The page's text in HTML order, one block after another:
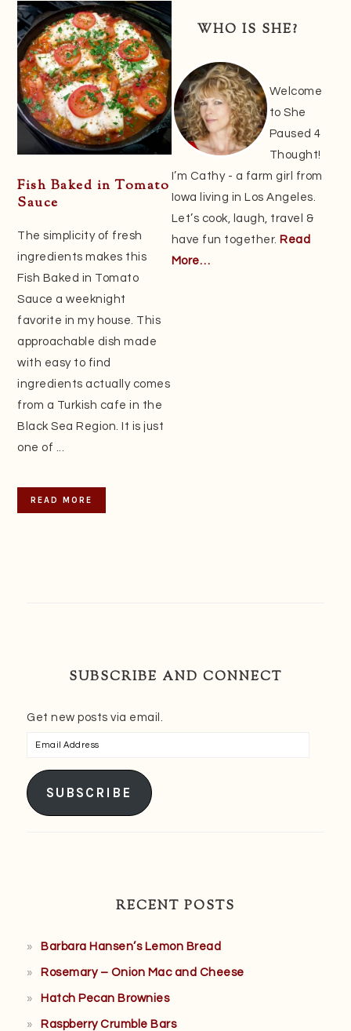
Fish Baked in Tomato
Sauce
The simplicity of fresh
ingredients makes this
Fish Baked in Tomato
Sauce a weeknight
favorite in my house. This
approachable dish made
with easy to find
ingredients actually comes
from a Turkish cafe in the
Black Sea Region. It is just
one of ...
READ MORE
Sidebar
WHO IS SHE?
Welcome
to She
Paused 4
Thought!
I’m Cathy - a farm girl from
Iowa living in Los Angeles.
Let’s cook, laugh, travel &
have fun together. Read
More…
SUBSCRIBE AND CONNECT
Get new posts via email.
Email
SUBSCRIBE
RECENT POSTS
Barbara Hansen’s Lemon Bread
Rosemary – Onion Mac and Cheese
Hatch Pecan Brownies
Raspberry Crumble Bars